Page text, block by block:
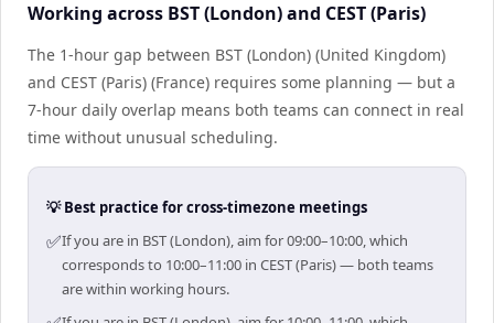
Working across BST (London) and CEST (Paris)
The 1-hour gap between BST (London) (United Kingdom)
and CEST (Paris) (France) requires some planning — but a
7-hour daily overlap means both teams can connect in real
time without unusual scheduling.
💡 Best practice for cross-timezone meetings
✅If you are in BST (London), aim for 09:00–10:00, which
corresponds to 10:00–11:00 in CEST (Paris) — both teams
are within working hours.